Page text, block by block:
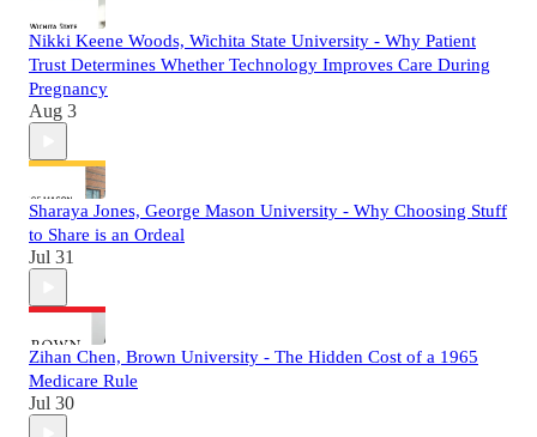
Nikki Keene Woods, Wichita State University - Why Patient
Trust Determines Whether Technology Improves Care During
Pregnancy
Aug 3
Sharaya Jones, George Mason University - Why Choosing Stuff
to Share is an Ordeal
Jul 31
Zihan Chen, Brown University - The Hidden Cost of a 1965
Medicare Rule
Jul 30